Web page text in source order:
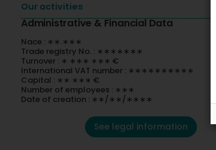
Our activities
Administrative & Financial Data
Nace : ∗∗.∗∗∗
Trade registry No. : ∗∗∗∗∗∗∗
Turnover : ∗ ∗∗∗ ∗∗∗ €
International VAT number : ∗∗∗∗∗∗∗∗∗∗
Capital : ∗∗ ∗∗∗ €
Number of employees : ∗∗∗
Date of creation : ∗∗/∗∗/∗∗∗∗
See legal information